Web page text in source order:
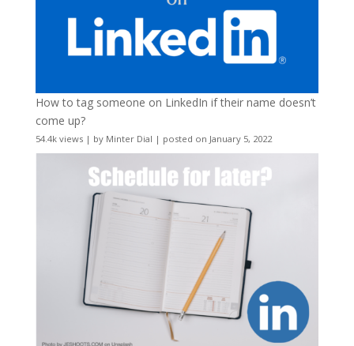
How to tag someone on LinkedIn if their name doesn’t
come up?
54.4k views| by Minter Dial | posted on January 5, 2022